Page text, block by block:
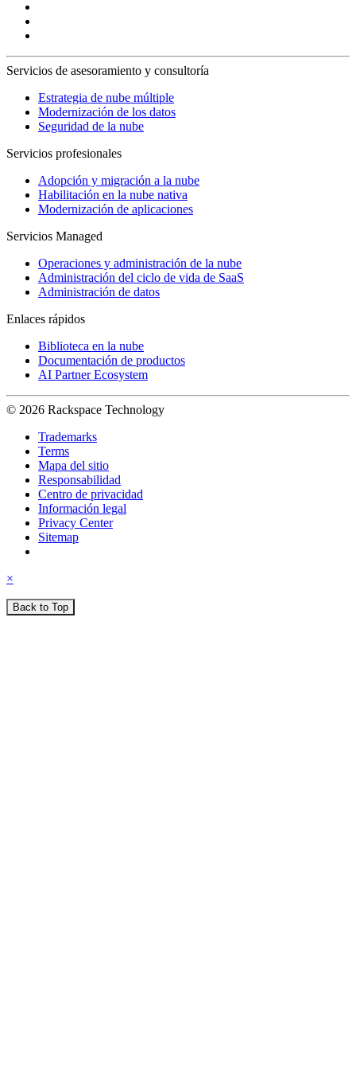
Servicios de asesoramiento y consultoría
Estrategia de nube múltiple
Modernización de los datos
Seguridad de la nube
Servicios profesionales
Adopción y migración a la nube
Habilitación en la nube nativa
Modernización de aplicaciones
Servicios Managed
Operaciones y administración de la nube
Administración del ciclo de vida de SaaS
Administración de datos
Enlaces rápidos
Biblioteca en la nube
Documentación de productos
AI Partner Ecosystem
© 2026 Rackspace Technology
Trademarks
Terms
Mapa del sitio
Responsabilidad
Centro de privacidad
Información legal
Privacy Center
Sitemap
×
Back to Top